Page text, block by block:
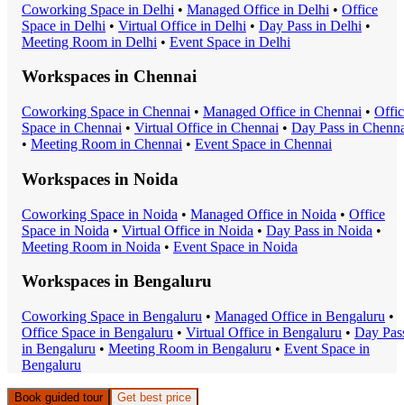
Coworking Space in Delhi • Managed Office in Delhi • Office
Space in Delhi • Virtual Office in Delhi • Day Pass in Delhi •
Meeting Room in Delhi • Event Space in Delhi
Workspaces in Chennai
Coworking Space in Chennai • Managed Office in Chennai •
Space in Chennai • Virtual Office in Chennai • Day Pass in
• Meeting Room in Chennai • Event Space in Chennai
Workspaces in Noida
Coworking Space in Noida • Managed Office in Noida • Office
Space in Noida • Virtual Office in Noida • Day Pass in Noida •
Meeting Room in Noida • Event Space in Noida
Workspaces in Bengaluru
Coworking Space in Bengaluru • Managed Office in Bengaluru •
Office Space in Bengaluru • Virtual Office in Bengaluru • Day
in Bengaluru • Meeting Room in Bengaluru • Event Space in
Bengaluru
Book guided tour Get best price